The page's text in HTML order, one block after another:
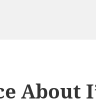
About